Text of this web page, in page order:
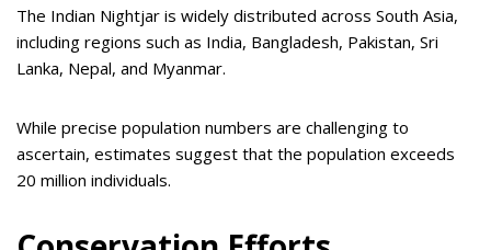
The Indian Nightjar is widely distributed across South Asia,
including regions such as India, Bangladesh, Pakistan, Sri
Lanka, Nepal, and Myanmar.
While precise population numbers are challenging to
ascertain, estimates suggest that the population exceeds
20 million individuals.